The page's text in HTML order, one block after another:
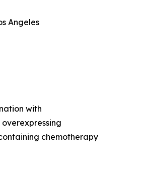
Angeles
with
chemotherapy